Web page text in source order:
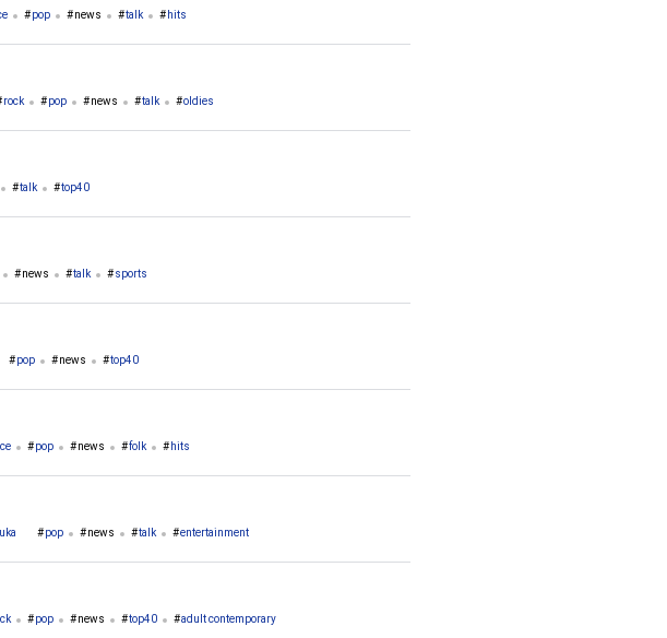
pop news talk hits
rock pop news talk oldies
talk top40
news talk sports
pop news top40
pop news folk hits
pop news talk entertainment
pop news top40 adult contemporary